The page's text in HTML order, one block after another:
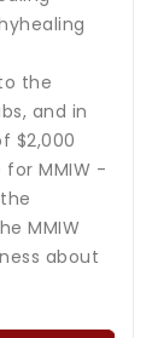
the
and in
$2,000
MMIW -
MMIW
about